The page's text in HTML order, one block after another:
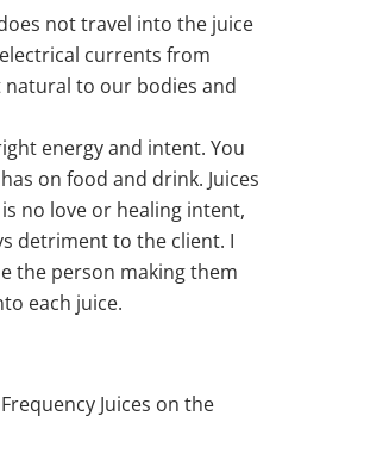
not travel into the juice
currents from
natural to our bodies and
energy and intent. You
on food and drink. Juices
no love or healing intent,
detriment to the client. I
the person making them
each juice.
Juices on the